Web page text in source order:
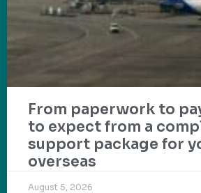
From paperwork to
to expect from a
support package for
overseas
August 5, 2026